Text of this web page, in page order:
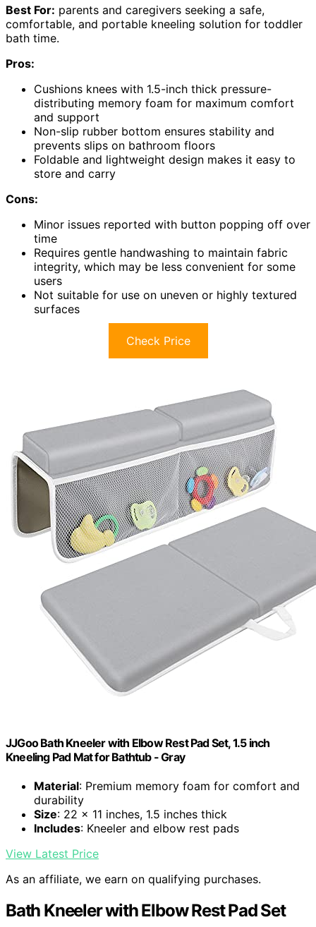
Best For: parents and caregivers seeking a safe,
comfortable, and portable kneeling solution for toddler
bath time.
Pros:
Cushions knees with 1.5-inch thick pressure-
distributing memory foam for maximum comfort
and support
Non-slip rubber bottom ensures stability and
prevents slips on bathroom floors
Foldable and lightweight design makes it easy to
store and carry
Cons:
Minor issues reported with button popping off over
time
Requires gentle handwashing to maintain fabric
integrity, which may be less convenient for some
users
Not suitable for use on uneven or highly textured
surfaces
Check Price
JJGoo Bath Kneeler with Elbow Rest Pad Set, 1.5 inch
Kneeling Pad Mat for Bathtub - Gray
Material: Premium memory foam for comfort and
durability
Size: 22 x 11 inches, 1.5 inches thick
Includes: Kneeler and elbow rest pads
View Latest Price
As an affiliate, we earn on qualifying purchases.
Bath Kneeler with Elbow Rest Pad Set